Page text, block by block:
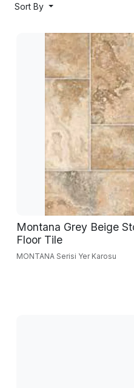
Sort By
Montana Grey Beige
Floor Tile
MONTANA Serisi Yer Karosu